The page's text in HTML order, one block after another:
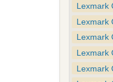
Lexmark
Lexmark
Lexmark
Lexmark
Lexmark